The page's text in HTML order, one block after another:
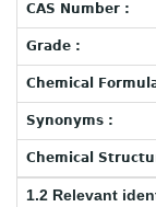
CAS Number :
Grade :
Chemical
Synonyms :
Chemical
1.2 Relevant